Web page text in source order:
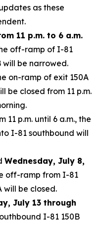
as these
11 p.m. to 6 a.m.
off-ramp of I-81
will be narrowed.
on-ramp of exit 150A
be closed from 11 p.m.
11 p.m. until 6 a.m., the
I-81 southbound will
Wednesday, July 8,
off-ramp from I-81
will be closed.
July 13 through
I-81 150B